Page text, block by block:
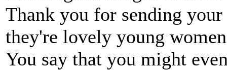
Thank you for sending
they're lovely young
You say that you might